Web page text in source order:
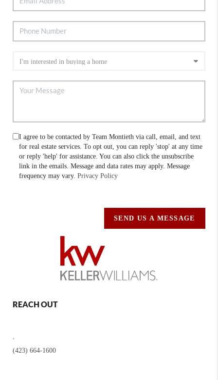
I agree to be contacted by Team Montieth via call, email, and text
for real estate services. To opt out, you can reply 'stop' at any time
or reply 'help' for assistance. You can also click the unsubscribe
link in the emails. Message and data rates may apply. Message
frequency may vary.Privacy Policy
SEND US A MESSAGE
REACH OUT
(423) 664-1600